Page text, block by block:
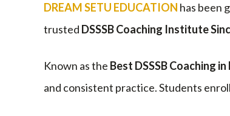
DREAM SETU EDUCATION has been
trusted DSSSB Coaching Institute
Known as the Best DSSSB Coaching
and consistent practice. Students